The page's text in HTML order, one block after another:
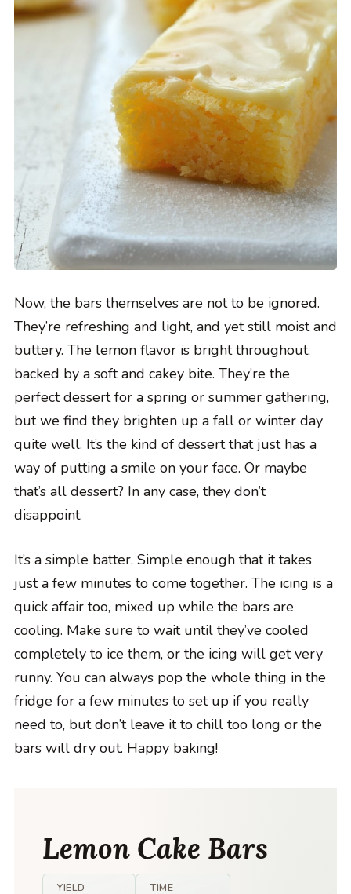
Now, the bars themselves are not to be ignored.
They’re refreshing and light, and yet still moist and
buttery. The lemon flavor is bright throughout,
backed by a soft and cakey bite. They’re the
perfect dessert for a spring or summer gathering,
but we find they brighten up a fall or winter day
quite well. It’s the kind of dessert that just has a
way of putting a smile on your face. Or maybe
that’s all dessert? In any case, they don’t
disappoint.
It’s a simple batter. Simple enough that it takes
just a few minutes to come together. The icing is a
quick affair too, mixed up while the bars are
cooling. Make sure to wait until they’ve cooled
completely to ice them, or the icing will get very
runny. You can always pop the whole thing in the
fridge for a few minutes to set up if you really
need to, but don’t leave it to chill too long or the
bars will dry out. Happy baking!
Lemon Cake Bars
YIELD TIME